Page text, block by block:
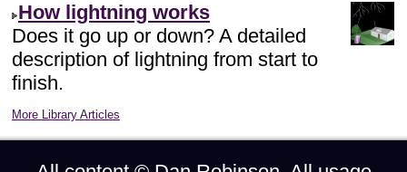
How lightning works
Does it go up or down? A detailed
description of lightning from start to
finish.
More Library Articles